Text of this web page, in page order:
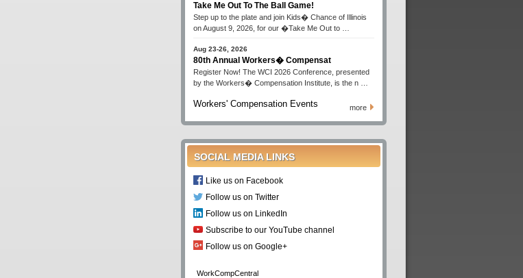
Take Me Out To The Ball Game!
Step up to the plate and join Kids� Chance of Illinois
on August 9, 2026, for our �Take Me Out to …
Aug 23-26, 2026
80th Annual Workers� Compensat
Register Now! The WCI 2026 Conference, presented
by the Workers� Compensation Institute, is the n …
Workers' Compensation Events more
SOCIAL MEDIA LINKS
Like us on Facebook
Follow us on Twitter
Follow us on LinkedIn
Subscribe to our YouTube channel
Follow us on Google+
WorkCompCentral